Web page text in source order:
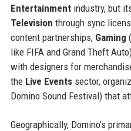
Entertainmentindustry, but
Television through sync
content partnerships, Gaming
like FIFA and Grand Theft
with designers for
the Live Eventssector,
Domino Sound Festival) that
Geographically, Domino’s